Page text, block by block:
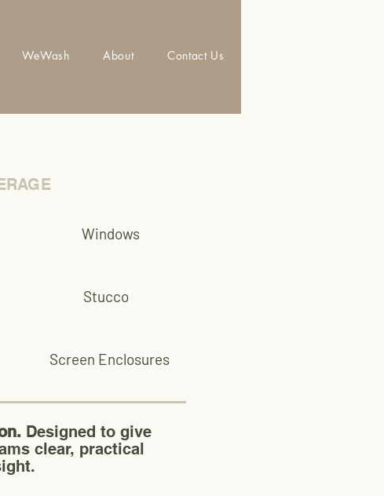
WeWash About Contact Us
Windows
Stucco
Screen Enclosures
Designed to give
clear, practical